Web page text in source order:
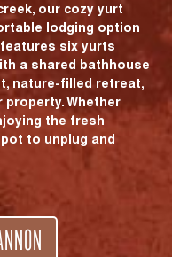
our cozy yurt
lodging option
six yurts
a shared bathhouse
nature-filled retreat,
Whether
the fresh
to unplug and